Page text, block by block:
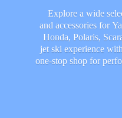
Explore a wide
and accessories for
Honda, Polaris,
jet ski experience
one-stop shop for